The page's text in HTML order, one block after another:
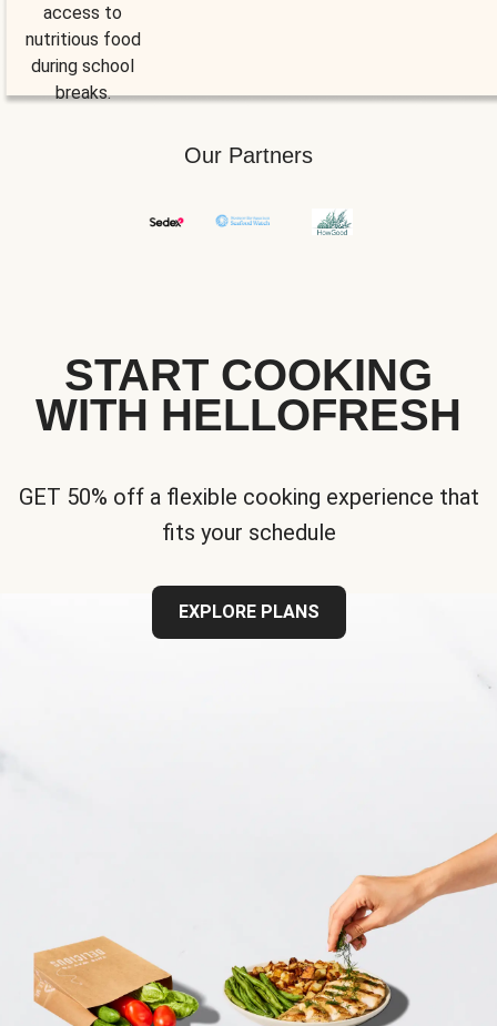
access to
nutritious food
during school
breaks.
Our Partners
START COOKING
WITH HELLOFRESH
GET 50% off a flexible cooking experience that
fits your schedule
EXPLORE PLANS